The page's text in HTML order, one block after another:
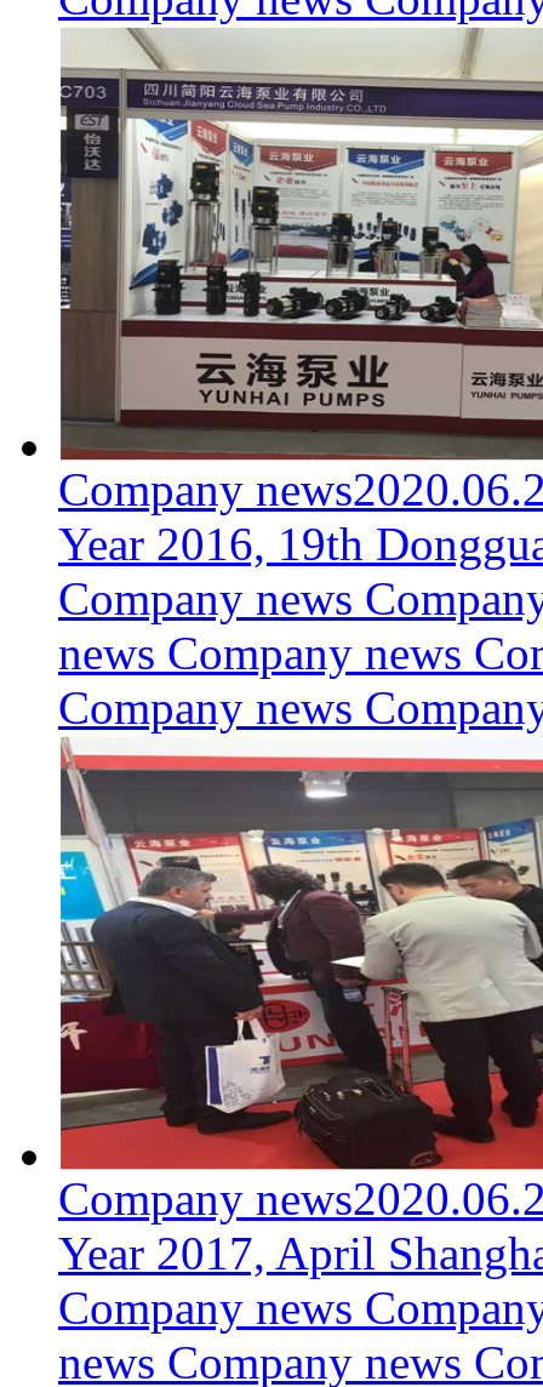
Company news
Year 2016, 19th
Company news
news Company news
Company news
Company news
Year 2017, April
Company news
news Company news